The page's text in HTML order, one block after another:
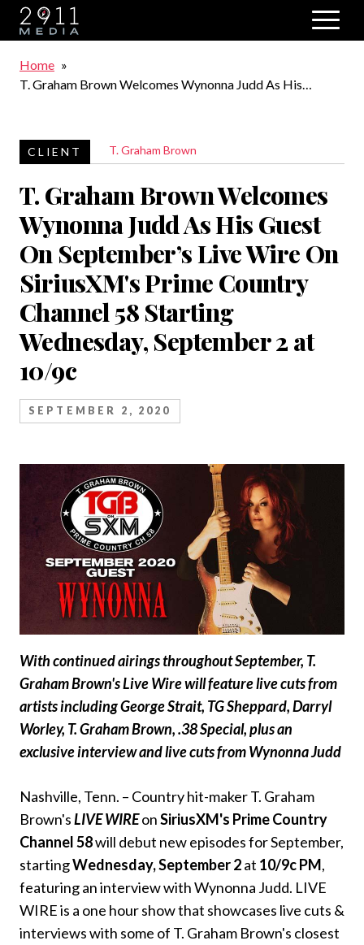
Skip to main navigation
Breadcrumb
Home
T. Graham Brown Welcomes Wynonna Judd As His
T. Graham Brown
T. Graham Brown Welcomes
Wynonna Judd As His Guest
On September’s Live Wire On
SiriusXM's Prime Country
Channel 58 Starting
Wednesday, September 2 at
10/9c
SEPTEMBER 2, 2020
With continued airings throughout September, T.
Graham Brown's Live Wire will feature live cuts from
artists including George Strait, TG Sheppard, Darryl
Worley, T. Graham Brown, .38 Special, plus an
exclusive interview and live cuts from Wynonna Judd
Nashville, Tenn. – Country hit-maker T. Graham
Brown'sLIVE WIREonSiriusXM's Prime Country
Channel 58will debut new episodes for September,
startingWednesday, September 2at 10/9c PM,
featuring an interview with Wynonna Judd. LIVE
WIRE is a one hour show that showcases live cuts &
interviews with some of T. Graham Brown's closest